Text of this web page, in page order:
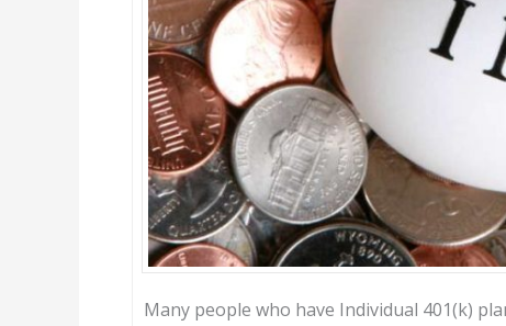
Many people who have Individual 401(k)